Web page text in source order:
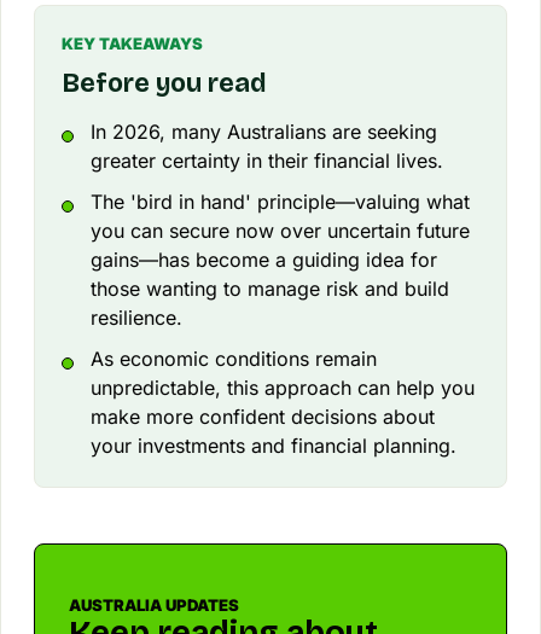
KEY TAKEAWAYS
Before you read
In 2026, many Australians are seeking
greater certainty in their financial lives.
The 'bird in hand' principle—valuing what
you can secure now over uncertain future
gains—has become a guiding idea for
those wanting to manage risk and build
resilience.
As economic conditions remain
unpredictable, this approach can help you
make more confident decisions about
your investments and financial planning.
AUSTRALIA UPDATES